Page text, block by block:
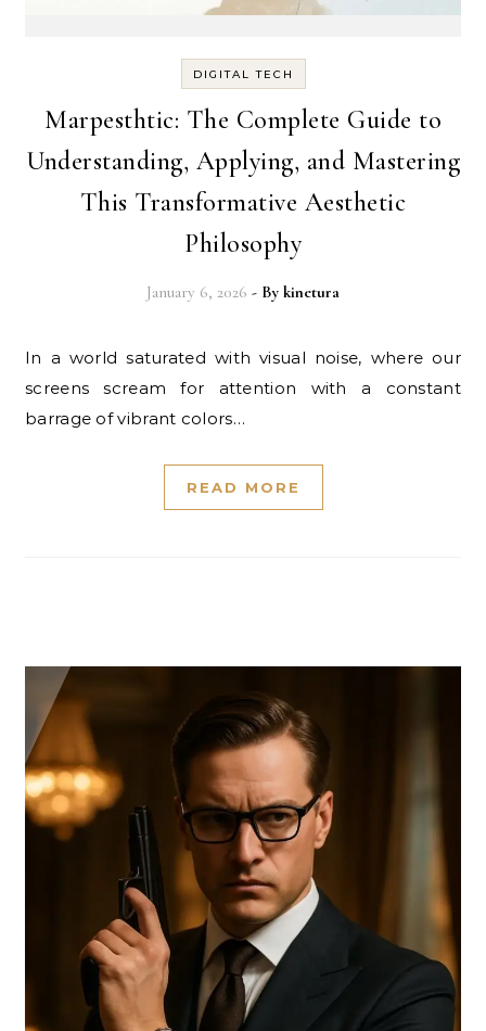
DIGITAL TECH
Marpesthtic: The Complete Guide to
Understanding, Applying, and Mastering
This Transformative Aesthetic
Philosophy
January 6, 2026 - By kinetura
In a world saturated with visual noise, where our
screens scream for attention with a constant
barrage of vibrant colors…
READ MORE